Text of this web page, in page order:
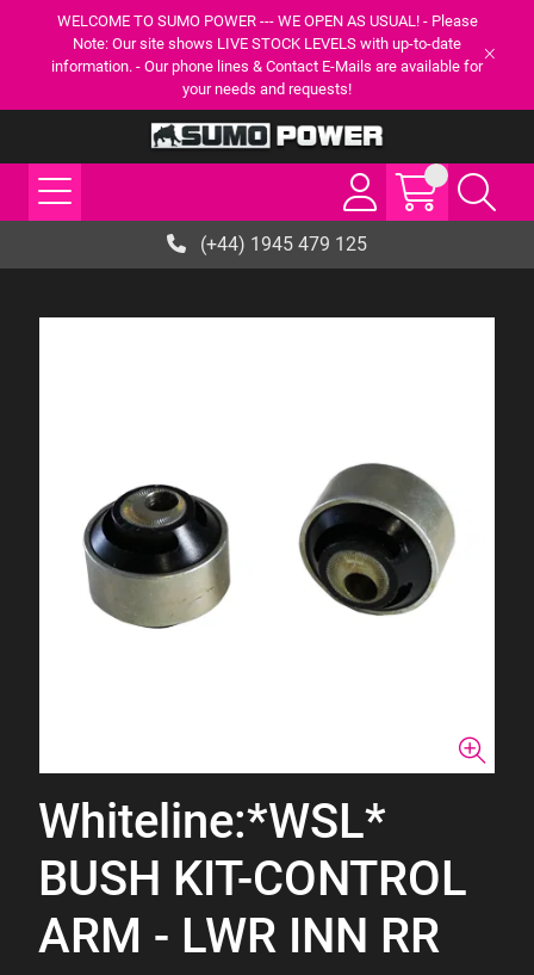
WELCOME TO SUMO POWER --- WE OPEN AS USUAL! - Please
Note: Our site shows LIVE STOCK LEVELS with up-to-date
information. - Our phone lines & Contact E-Mails are available for
your needs and requests!
(+44) 1945 479 125
Whiteline:*WSL*
BUSH KIT-CONTROL
ARM - LWR INN RR